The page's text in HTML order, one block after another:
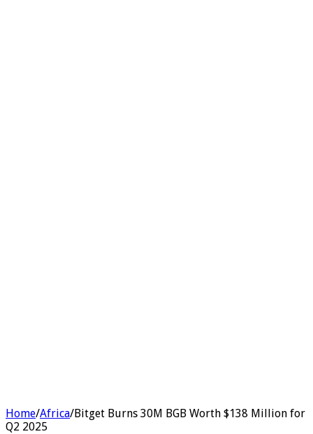
Home/Africa/Bitget Burns 30M BGB Worth $138 Million for
Q2 2025